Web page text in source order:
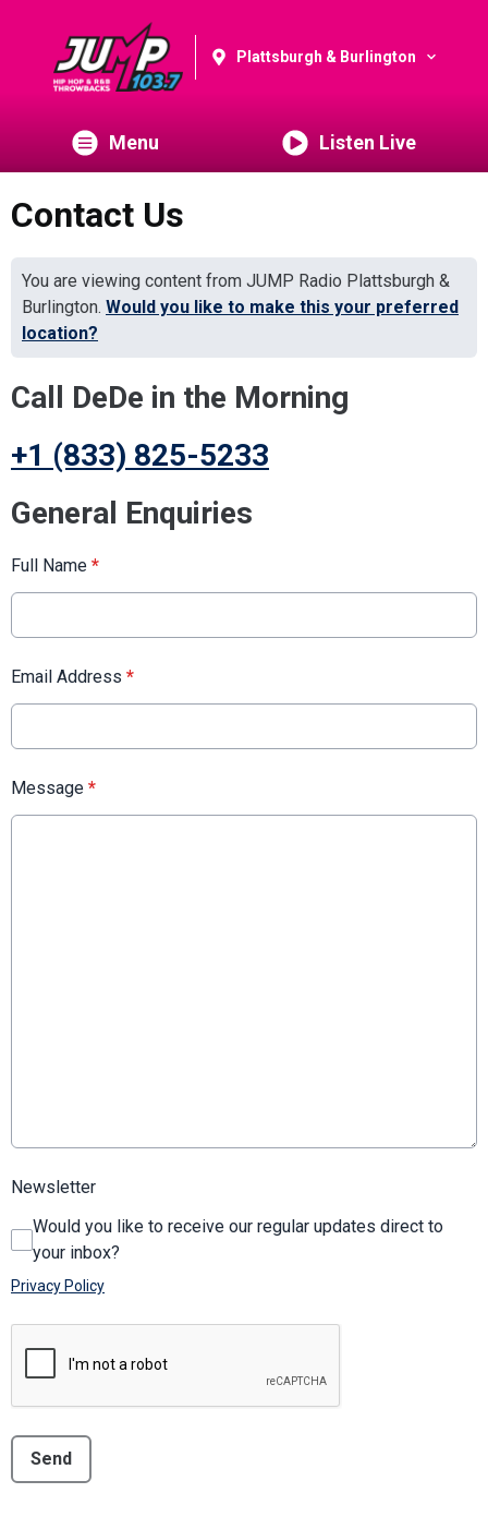
Plattsburgh & Burlington
Menu Listen Live
Contact Us
You are viewing content from JUMP Radio Plattsburgh &
Burlington. Would you like to make this your preferred
location?
Call DeDe in the Morning
+1 (833) 825-5233
General Enquiries
Full Name *
Email Address *
Message *
Newsletter
Would you like to receive our regular updates direct to
your inbox?
Privacy Policy
Send